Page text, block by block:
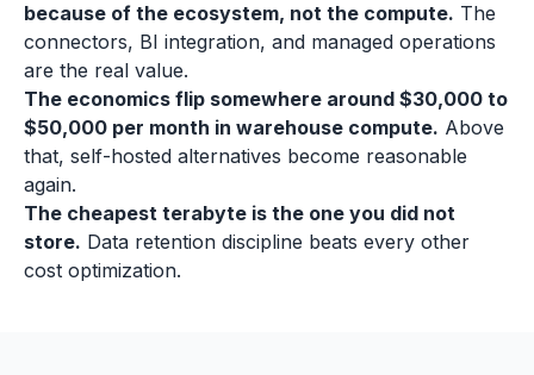
because of the ecosystem, not the compute. The
connectors, BI integration, and managed operations
are the real value.
The economics flip somewhere around $30,000 to
$50,000 per month in warehouse compute. Above
that, self-hosted alternatives become reasonable
again.
The cheapest terabyte is the one you did not
store. Data retention discipline beats every other
cost optimization.